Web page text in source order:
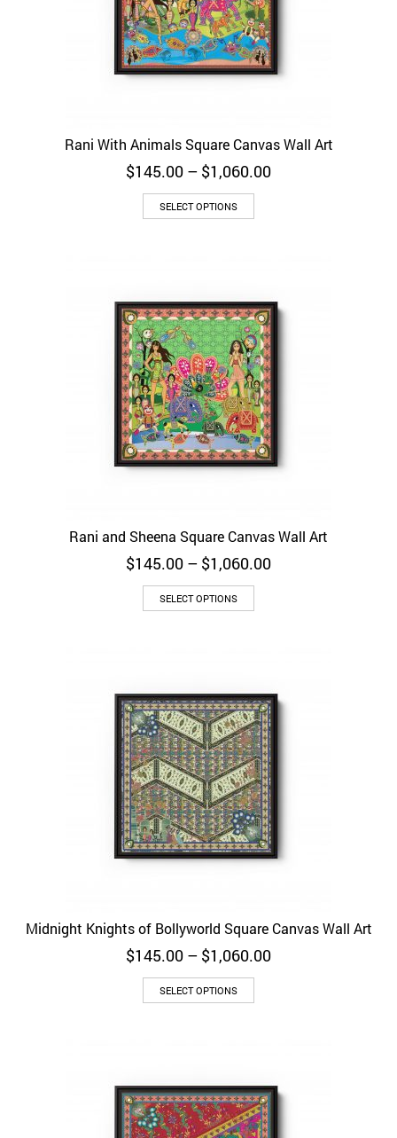
Rani With Animals Square Canvas Wall Art
$145.00 – $1,060.00Price
SELECT OPTIONS
Rani and Sheena Square Canvas Wall Art
$145.00 – $1,060.00Price
SELECT OPTIONS
Midnight Knights of Bollyworld Square Canvas Wall Art
$145.00 – $1,060.00Price
SELECT OPTIONS